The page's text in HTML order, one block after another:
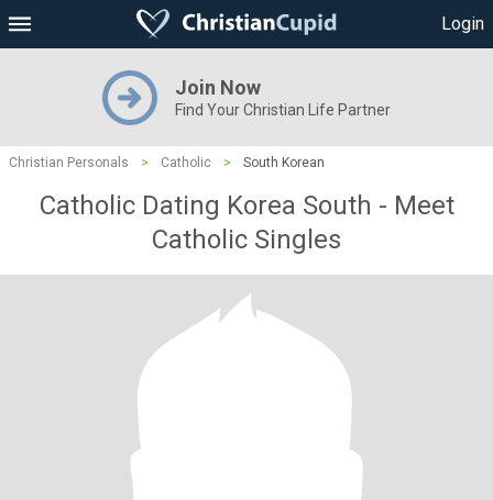
Login
Join Now
Find Your Christian Life Partner
Christian Personals > Catholic > South Korean
Catholic Dating Korea South - Meet
Catholic Singles